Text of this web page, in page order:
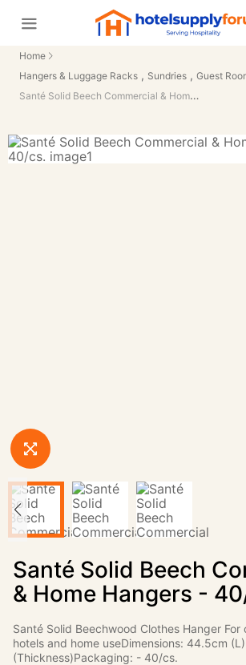
Home
Hangers & Luggage Racks , Sundries , Guest
Santé Solid Beech Commercial & Home Hangers - 40/cs.
Santé Solid Beech
& Home Hangers -
Santé Solid Beechwood Clothes Hanger For
hotels and home useDimensions: 44.5cm
(Thickness)Packaging: - 40/cs.